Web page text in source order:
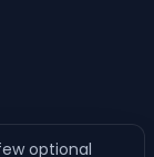
optional